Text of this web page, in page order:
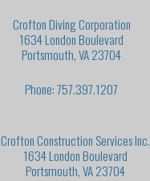
Crofton Diving Corporation
1634 London Boulevard
Portsmouth, VA 23704
Phone: 757.397.1207
Crofton Construction Services Inc.
1634 London Boulevard
Portsmouth, VA 23704